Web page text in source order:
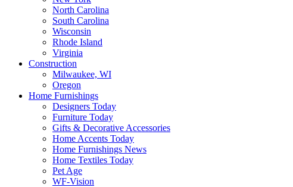
North Carolina
South Carolina
Wisconsin
Rhode Island
Virginia
Construction
Milwaukee, WI
Oregon
Home Furnishings
Designers Today
Furniture Today
Gifts & Decorative Accessories
Home Accents Today
Home Furnishings News
Home Textiles Today
Pet Age
WF-Vision